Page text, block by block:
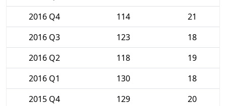
2016 Q4
114
21
2016 Q3
123
18
2016 Q2
118
19
2016 Q1
130
18
2015 Q4
129
20